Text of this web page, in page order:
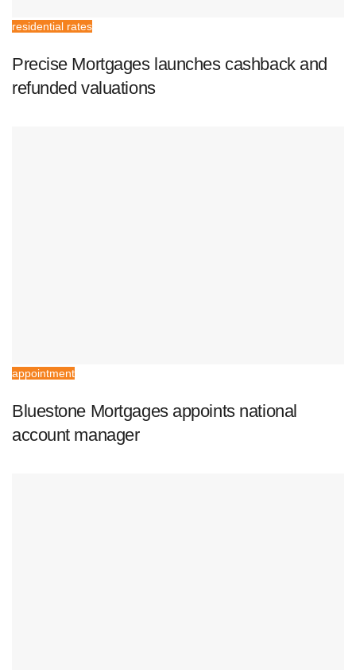
residential rates
Precise Mortgages launches cashback and
refunded valuations
appointment
Bluestone Mortgages appoints national
account manager